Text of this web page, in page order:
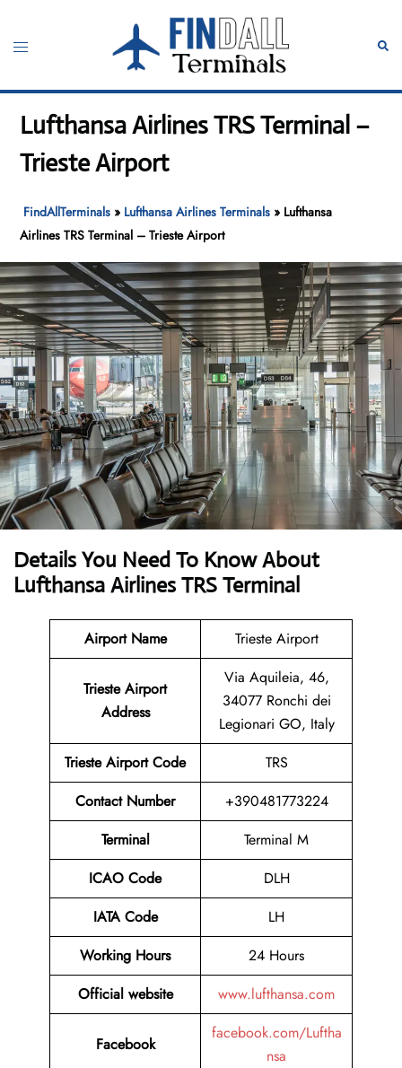
content
Toggle
Lufthansa Airlines TRS Terminal –
Trieste Airport
FindAllTerminals » Lufthansa Airlines Terminals » Lufthansa
Airlines TRS Terminal – Trieste Airport
Details You Need To Know About
Lufthansa Airlines TRS Terminal
Airport Name Trieste Airport
Trieste Airport
Address
Via Aquileia, 46,
34077 Ronchi dei
Legionari GO, Italy
Trieste Airport Code
TRS
Contact Number
+390481773224
Terminal
Terminal M
ICAO Code
DLH
IATA Code
LH
Working Hours
24 Hours
Official website
www.lufthansa.com
Facebook
facebook.com/Luftha
nsa